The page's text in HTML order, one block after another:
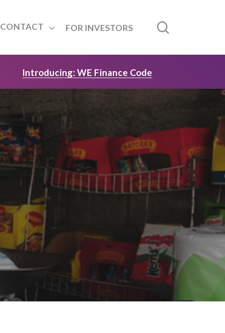
CONTACT FOR INVESTORS
Introducing: WE Finance Code